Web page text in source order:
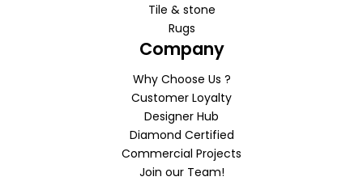
Tile & stone
Rugs
Company
Why Choose Us ?
Customer Loyalty
Designer Hub
Diamond Certified
Commercial Projects
Join our Team!